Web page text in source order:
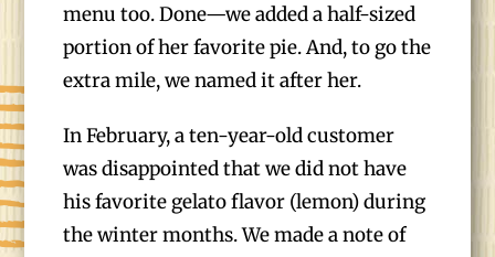
menu too. Done—we added a half-sized
portion of her favorite pie. And, to go the
extra mile, we named it after her.
In February, a ten-year-old customer
was disappointed that we did not have
his favorite gelato flavor (lemon) during
the winter months. We made a note of